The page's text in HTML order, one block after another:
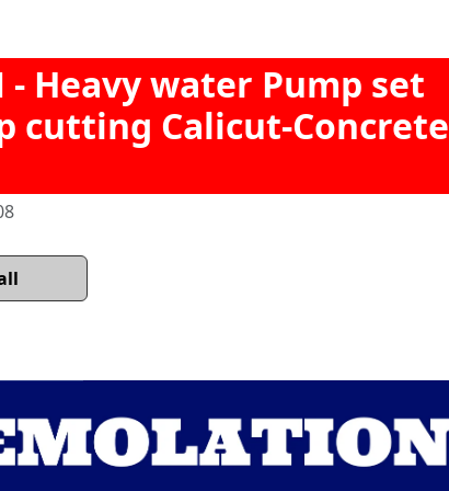
- Heavy water Pump set
cutting Calicut-Concrete